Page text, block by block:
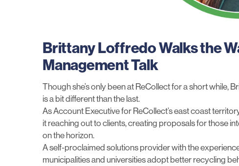
Brittany Loffredo Walks the
Management Talk
Though she’s only been at ReCollect for a short while,
is a bit different than the last.
As Account Executive for ReCollect’s east coast
it reaching out to clients, creating proposals for those
on the horizon.
A self-proclaimed solutions provider with the
municipalities and universities adopt better recycling